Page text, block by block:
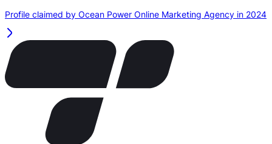
Profile claimed by Ocean Power Online Marketing Agency in 2024